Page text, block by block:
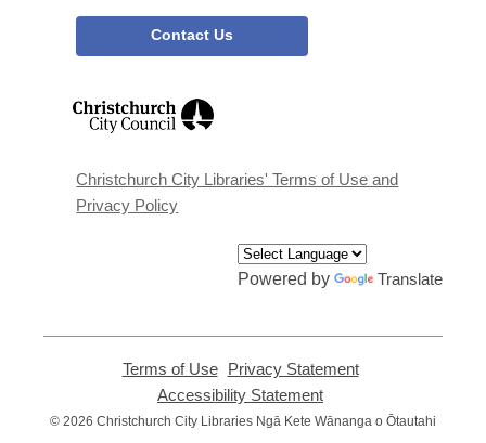
Contact Us
window
Christchurch City Libraries' Terms of Use and
Privacy Policy
Powered by Translate
Terms of Use,
opens
new
Privacy Statement,
new
Accessibility Statement
opens
© 2026 Christchurch City Libraries Ngā Kete Wānanga o Ōtautahi